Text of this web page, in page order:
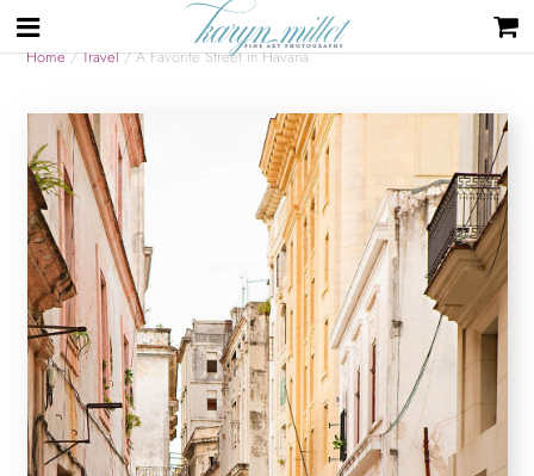
Home/Travel/ A Favorite Street in Havana